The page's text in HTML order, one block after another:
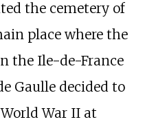
the cemetery of
place where the
the Ile-de-France
Gaulle decided to
War II at